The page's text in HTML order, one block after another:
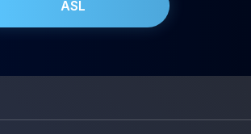
ASL